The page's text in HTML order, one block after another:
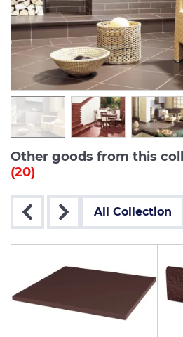
Other goods from this
(20)
All Collection